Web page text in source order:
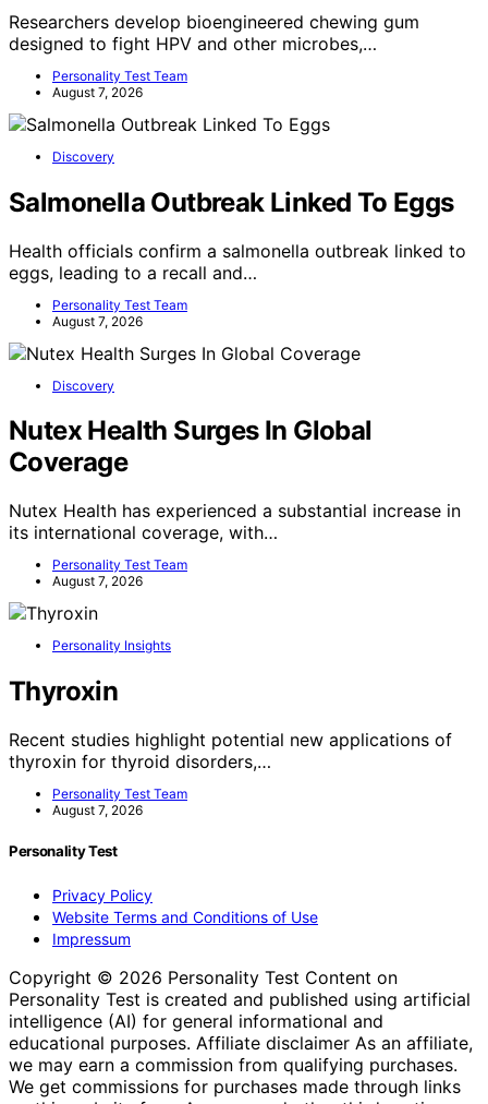
Researchers develop bioengineered chewing gum
designed to fight HPV and other microbes,…
Personality Test Team
August 7, 2026
Discovery
Salmonella Outbreak Linked To Eggs
Health officials confirm a salmonella outbreak linked to
eggs, leading to a recall and…
Personality Test Team
August 7, 2026
Discovery
Nutex Health Surges In Global
Coverage
Nutex Health has experienced a substantial increase in
its international coverage, with…
Personality Test Team
August 7, 2026
Personality Insights
Thyroxin
Recent studies highlight potential new applications of
thyroxin for thyroid disorders,…
Personality Test Team
August 7, 2026
Personality Test
Privacy Policy
Website Terms and Conditions of Use
Impressum
Copyright © 2026 Personality Test Content on
Personality Test is created and published using artificial
intelligence (AI) for general informational and
educational purposes. Affiliate disclaimer As an affiliate,
we may earn a commission from qualifying purchases.
We get commissions for purchases made through links